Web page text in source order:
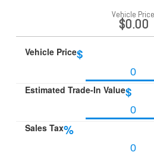
Vehicle Price
$0.00
Vehicle Price$
Estimated Trade-In Value$
Sales Tax%